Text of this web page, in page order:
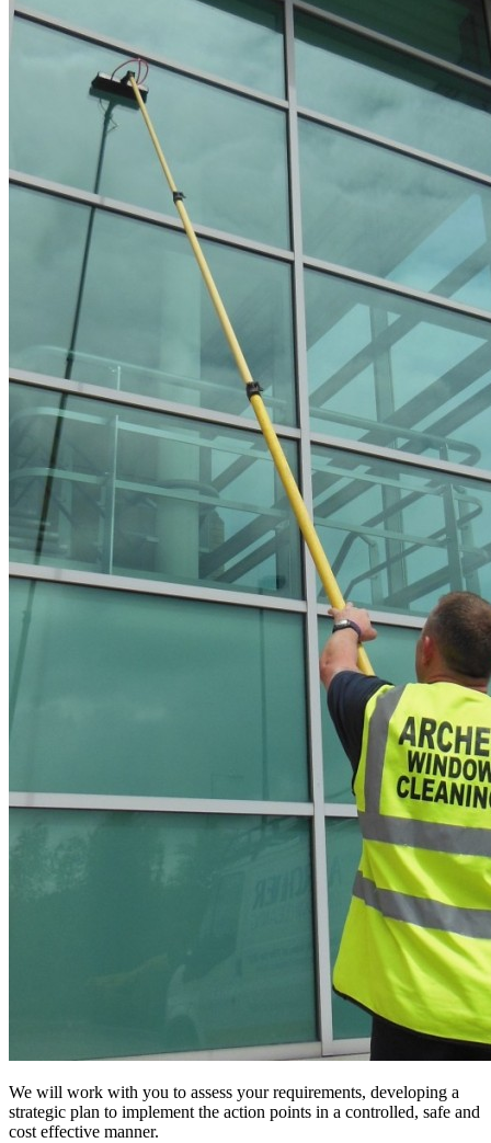
We will work with you to assess your requirements, developing a
strategic plan to implement the action points in a controlled, safe and
cost effective manner.